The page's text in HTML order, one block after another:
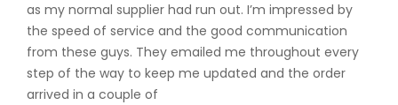
as my normal supplier had run out. I’m impressed by
the speed of service and the good communication
from these guys. They emailed me throughout every
step of the way to keep me updated and the order
arrived in a couple of